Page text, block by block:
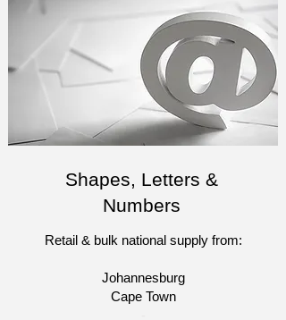
Shapes, Letters &
Numbers
Retail & bulk national supply from:
Johannesburg
Cape Town​​